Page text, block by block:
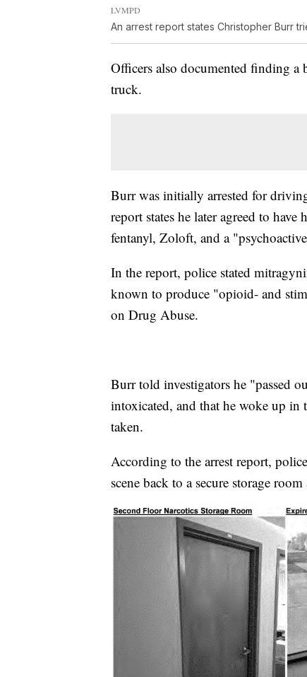
LVMPD
An arrest report states Christopher Burr
Officers also documented finding
truck.
Burr was initially arrested for
report states he later agreed to
fentanyl, Zoloft, and a
In the report, police stated
known to produce "opioid- and
on Drug Abuse.
Burr told investigators he "passed
intoxicated, and that he woke up in
taken.
According to the arrest report,
scene back to a secure storage